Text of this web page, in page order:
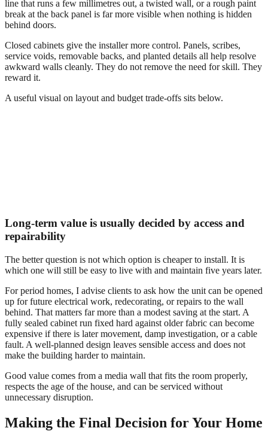
line that runs a few millimetres out, a twisted wall, or a rough paint
break at the back panel is far more visible when nothing is hidden
behind doors.
Closed cabinets give the installer more control. Panels, scribes,
service voids, removable backs, and planted details all help resolve
awkward walls cleanly. They do not remove the need for skill. They
reward it.
A useful visual on layout and budget trade-offs sits below.
Long-term value is usually decided by access and
repairability
The better question is not which option is cheaper to install. It is
which one will still be easy to live with and maintain five years later.
For period homes, I advise clients to ask how the unit can be opened
up for future electrical work, redecorating, or repairs to the wall
behind. That matters far more than a modest saving at the start. A
fully sealed cabinet run fixed hard against older fabric can become
expensive if there is later movement, damp investigation, or a cable
fault. A well-planned design leaves sensible access and does not
make the building harder to maintain.
Good value comes from a media wall that fits the room properly,
respects the age of the house, and can be serviced without
unnecessary disruption.
Making the Final Decision for Your Home